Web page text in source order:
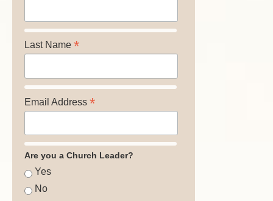
Last Name *
Email Address *
Are you a Church Leader?
Yes
No